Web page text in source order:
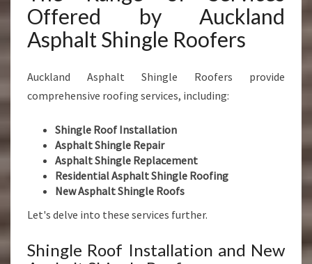
Offered by Auckland
Asphalt Shingle Roofers
Auckland Asphalt Shingle Roofers provide
comprehensive roofing services, including:
Shingle Roof Installation
Asphalt Shingle Repair
Asphalt Shingle Replacement
Residential Asphalt Shingle Roofing
New Asphalt Shingle Roofs
Let's delve into these services further.
Shingle Roof Installation and New